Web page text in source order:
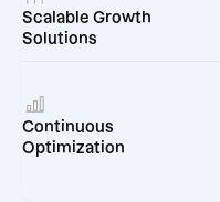
Scalable Growth
Solutions
Continuous
Optimization